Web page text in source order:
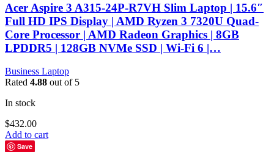
Acer Aspire 3 A315-24P-R7VH Slim Laptop | 15.6″
Full HD IPS Display | AMD Ryzen 3 7320U Quad-
Core Processor | AMD Radeon Graphics | 8GB
LPDDR5 | 128GB NVMe SSD | Wi-Fi 6 |…
Business Laptop
Rated 4.88 out of 5
In stock
$432.00
Add to cart
Save